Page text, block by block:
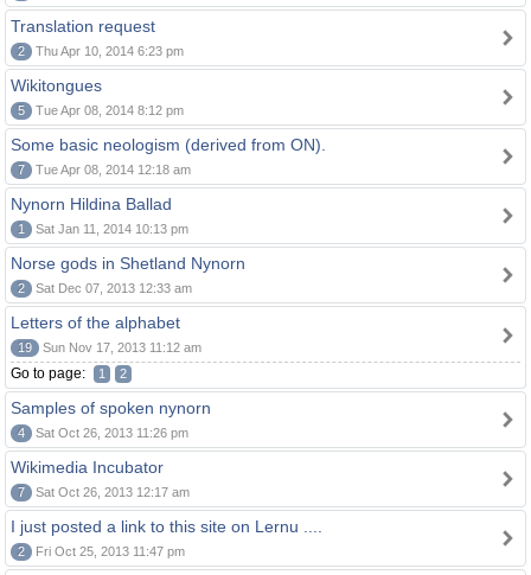
Translation request
2 Thu Apr 10, 2014 6:23 pm
Wikitongues
5 Tue Apr 08, 2014 8:12 pm
Some basic neologism (derived from ON).
7 Tue Apr 08, 2014 12:18 am
Nynorn Hildina Ballad
1 Sat Jan 11, 2014 10:13 pm
Norse gods in Shetland Nynorn
2 Sat Dec 07, 2013 12:33 am
Letters of the alphabet
19 Sun Nov 17, 2013 11:12 am
Go to page: 1 2
Samples of spoken nynorn
4 Sat Oct 26, 2013 11:26 pm
Wikimedia Incubator
7 Sat Oct 26, 2013 12:17 am
I just posted a link to this site on Lernu ....
2 Fri Oct 25, 2013 11:47 pm